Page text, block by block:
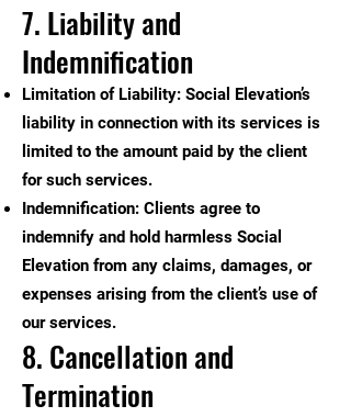
7. Liability and
Indemnification
Limitation of Liability: Social Elevation’s
liability in connection with its services is
limited to the amount paid by the client
for such services.
Indemnification: Clients agree to
indemnify and hold harmless Social
Elevation from any claims, damages, or
expenses arising from the client’s use of
our services.
8. Cancellation and
Termination